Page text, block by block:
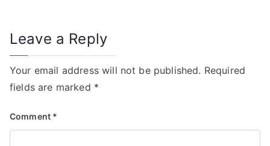
t
n
a
i
Leave a Reply
Your email address will not be published. Required
fields are marked *
Comment *